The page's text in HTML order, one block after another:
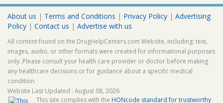
About us | Terms and Conditions | Privacy Policy | Advertising
Policy | Contact us | Advertise with us
All content found on the DrugHelpCenters.com Website, including: text,
images, audio, or other formats were created for informational purposes
only. Please consult your health care provider or doctor before making
any healthcare decisions or for guidance about a specific medical
condition.
Website Last Updated : August 08, 2026
This site complies with the HONcode standard for trustworthy